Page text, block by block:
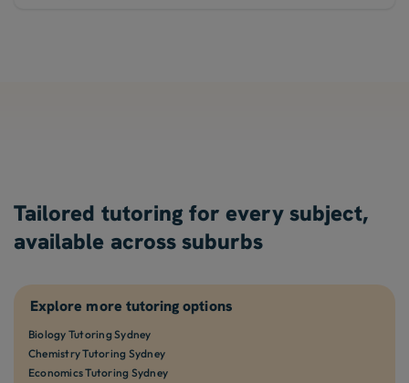
Tailored tutoring for every subject,
available across suburbs
Explore more tutoring options
Biology Tutoring Sydney
Chemistry Tutoring Sydney
Economics Tutoring Sydney